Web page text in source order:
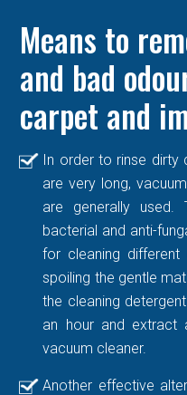
Means to
and bad
carpet and
In order to rinse dirty
are very long,
are generally used.
bacterial and anti-
for cleaning
spoiling the gentle
the cleaning
an hour and extract
vacuum cleaner.
Another effective